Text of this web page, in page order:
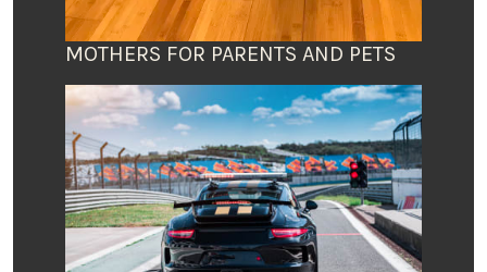
MOTHERS FOR PARENTS AND PETS